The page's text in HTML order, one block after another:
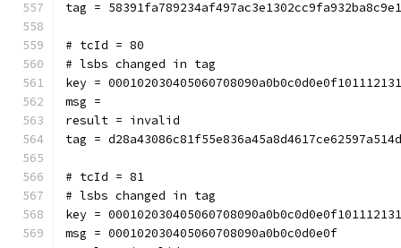
tag =
# tcId = 80
# lsbs changed in tag
key =
msg =
result = invalid
tag =
# tcId = 81
# lsbs changed in tag
key =
msg = 000102030405060708090a0b0c0d0e0f